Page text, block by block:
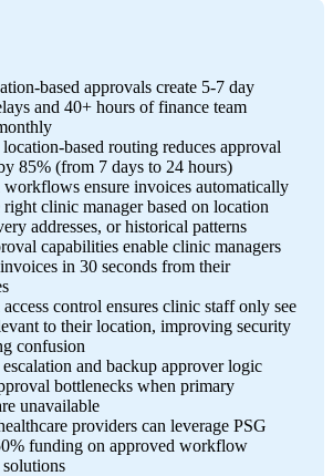
based approvals create 5-7 day
and 40+ hours of finance team
based routing reduces approval
85% (from 7 days to 24 hours)
workflows ensure invoices automatically
right clinic manager based on location
addresses, or historical patterns
capabilities enable clinic managers
in 30 seconds from their
control ensures clinic staff only see
to their location, improving security
confusion
and backup approver logic
bottlenecks when primary
unavailable
providers can leverage PSG
funding on approved workflow